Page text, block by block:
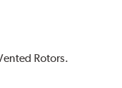
Rotors.